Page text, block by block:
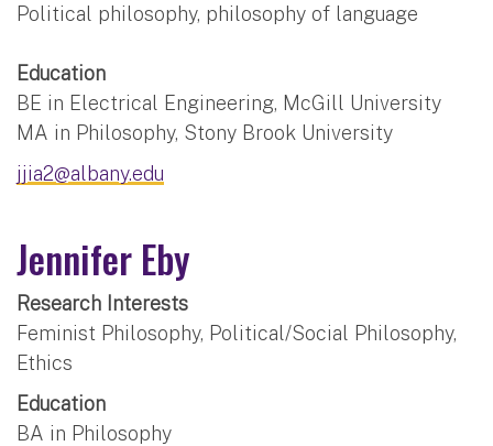
Political philosophy, philosophy of language
Education
BE in Electrical Engineering, McGill University
MA in Philosophy, Stony Brook University
jjia2@albany.edu
Jennifer Eby
Research Interests
Feminist Philosophy, Political/Social Philosophy,
Ethics
Education
BA in Philosophy